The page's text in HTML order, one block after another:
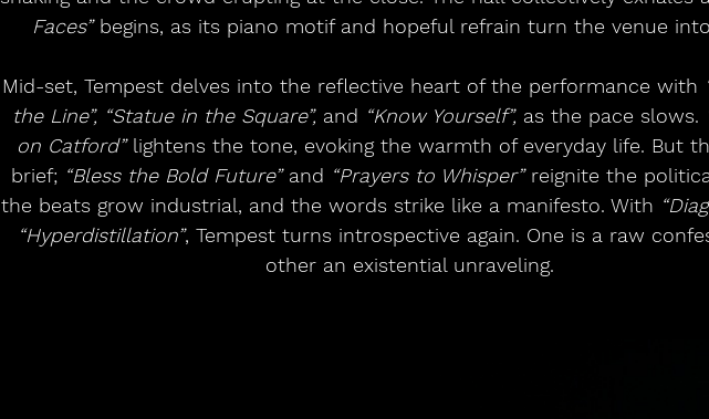
Faces” begins, as its piano motif and hopeful refrain turn the venue
Mid-set, Tempest delves into the reflective heart of the performance with
the Line”, “Statue in the Square”, and “Know Yourself”, as the pace slows.
on Catford” lightens the tone, evoking the warmth of everyday life. But
brief; “Bless the Bold Future” and “Prayers to Whisper” reignite the
the beats grow industrial, and the words strike like a manifesto. With
“Hyperdistillation”, Tempest turns introspective again. One is a raw
other an existential unraveling.